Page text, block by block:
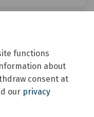
functions
about
consent at
our privacy